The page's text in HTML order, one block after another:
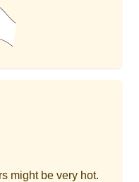
might be very hot.